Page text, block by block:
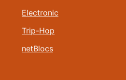
Electronic
Trip-Hop
netBlocs